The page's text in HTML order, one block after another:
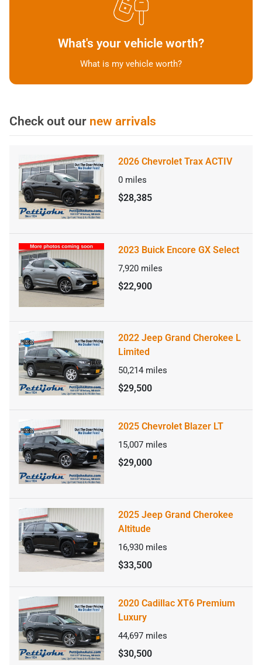
What's your vehicle worth?
What is my vehicle worth?
Check out our new arrivals
2026 Chevrolet Trax ACTIV
0 miles
$28,385
2023 Buick Encore GX Select
7,920 miles
$22,900
2022 Jeep Grand Cherokee L
Limited
50,214 miles
$29,500
2025 Chevrolet Blazer LT
15,007 miles
$29,000
2025 Jeep Grand Cherokee
Altitude
16,930 miles
$33,500
2020 Cadillac XT6 Premium
Luxury
44,697 miles
$30,500